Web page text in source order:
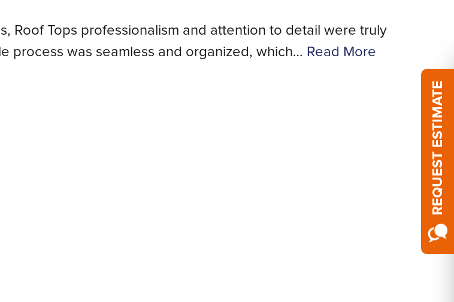
Roof Tops professionalism and attention to detail were truly
process was seamless and organized, which… Read More
REQUEST ESTIMATE